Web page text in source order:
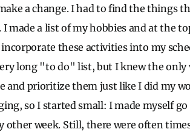
a change. I had to find the things
made a list of my hobbies and at the
these activities into my
long "to do" list, but I knew the only
and prioritize them just like I did my
so I started small: I made myself
other week. Still, there were often